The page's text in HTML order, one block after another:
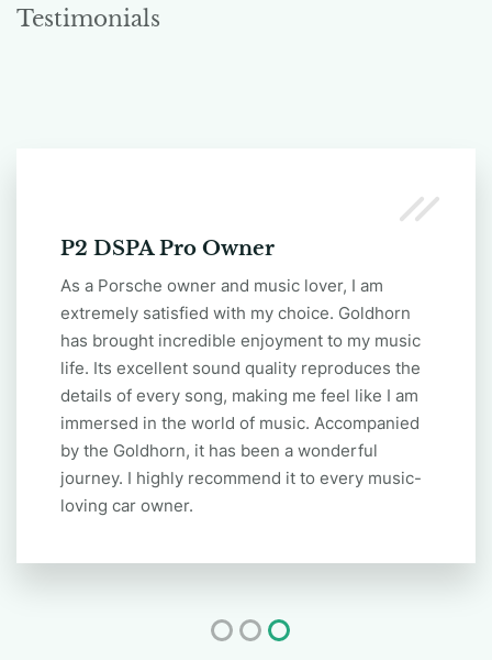
Testimonials
DSPA 1216 Plus Owner
Thank you, Goldhorn DSPA 1216 Plus. It has
truly changed my music experience! I have
always been unsatisfied with the stock audio
system in car, but after installing DSPA 1216
ULTRA , the sound quality instantly improved.
The details became clearer, and the bass
became deeper. Now, every time I drive, it feels
like I'm at a concert. It has truly brought
immense joy to my music life!